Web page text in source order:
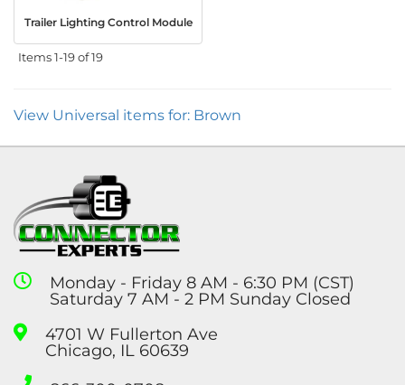
Trailer Lighting Control Module
Items1-19of19
View Universal items for: Brown
Monday - Friday 8 AM - 6:30 PM (CST)
Saturday 7 AM - 2 PM Sunday Closed
4701 W Fullerton Ave
Chicago, IL 60639